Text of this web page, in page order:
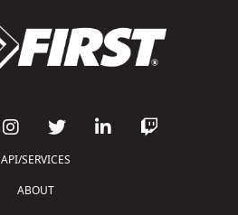
API/SERVICES
ABOUT